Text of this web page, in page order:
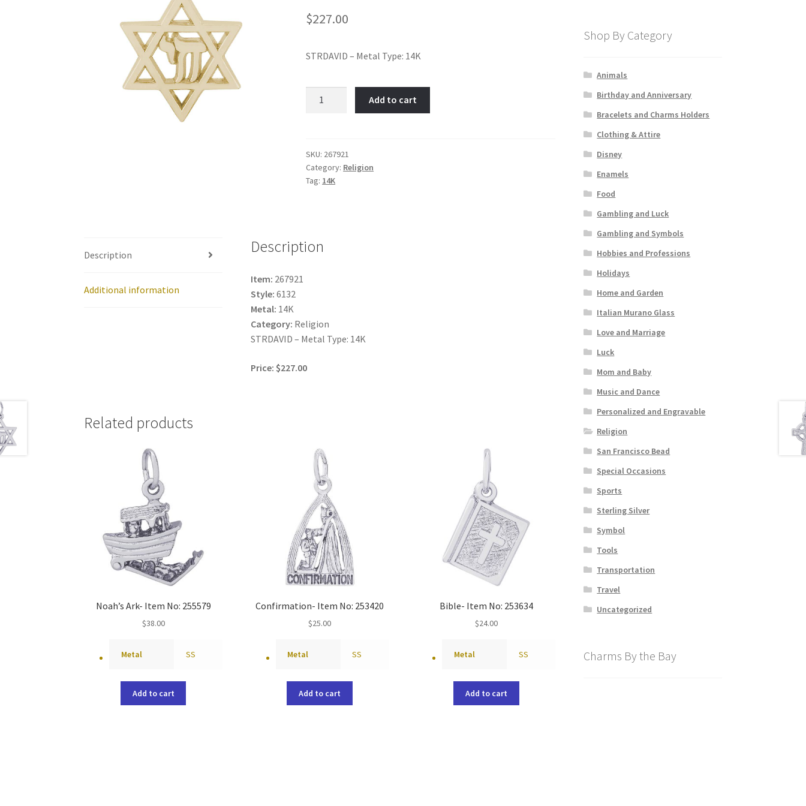
$227.00
STRDAVID – Metal Type: 14K
No:
267921
quantity
Add to cart
SKU: 267921
Category: Religion
Tag: 14K
Description
Additional information
Description
Item: 267921
Style: 6132
Metal: 14K
Category: Religion
STRDAVID – Metal Type: 14K
Price: $227.00
Related products
Noah’s Ark- Item No: 255579
$38.00
Metal SS
Add to cart
Confirmation- Item No: 253420
$25.00
Metal SS
Add to cart
Bible- Item No: 253634
$24.00
Metal SS
Add to cart
Shop By Category
Animals
Birthday and Anniversary
Bracelets and Charms Holders
Clothing & Attire
Disney
Enamels
Food
Gambling and Luck
Gambling and Symbols
Hobbies and Professions
Holidays
Home and Garden
Italian Murano Glass
Love and Marriage
Luck
Mom and Baby
Music and Dance
Personalized and Engravable
Religion
San Francisco Bead
Special Occasions
Sports
Sterling Silver
Symbol
Tools
Transportation
Travel
Uncategorized
Charms By the Bay